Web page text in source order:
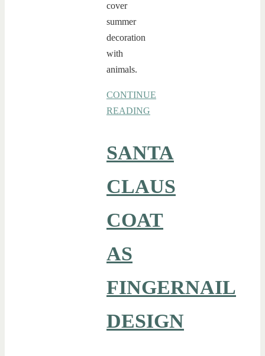
cover
summer
decoration
with
animals.
CONTINUE
READING
SANTA
CLAUS
COAT
AS
FINGERNAIL
DESIGN